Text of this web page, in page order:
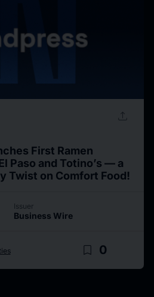
upload
First Ramen
Paso and Totino’s — a
Twist on Comfort Food!
Issuer
Business Wire
bookmark_border 0